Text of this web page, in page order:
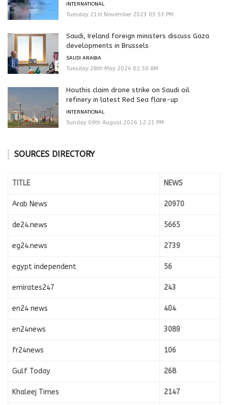
INTERNATIONAL
Tuesday 21st November 2023 03:53 PM
Saudi, Ireland foreign ministers discuss Gaza
developments in Brussels
SAUDI ARABIA
Tuesday 28th May 2024 02:50 AM
Houthis claim drone strike on Saudi oil
refinery in latest Red Sea flare-up
INTERNATIONAL
Sunday 09th August 2026 12:21 PM
SOURCES DIRECTORY
TITLE NEWS
Arab News 20970
de24.news 5665
eg24.news 2739
egypt independent 56
emirates247 243
en24 news 404
en24news 3089
fr24news 106
Gulf Today 268
Khaleej Times 2147